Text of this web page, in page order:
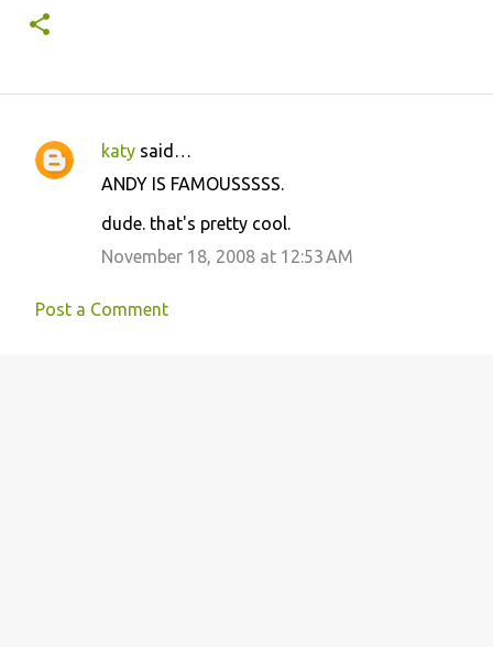
C
n
katy said…
ANDY IS FAMOUSSSSS.
dude. that's pretty cool.
November 18, 2008 at 12:53 AM
Post a Comment